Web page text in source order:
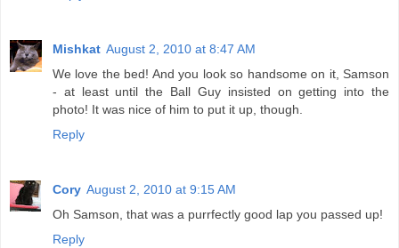
Mishkat August 2, 2010 at 8:47 AM
We love the bed! And you look so handsome on it, Samson
- at least until the Ball Guy insisted on getting into the
photo! It was nice of him to put it up, though.
Reply
Cory August 2, 2010 at 9:15 AM
Oh Samson, that was a purrfectly good lap you passed up!
Reply